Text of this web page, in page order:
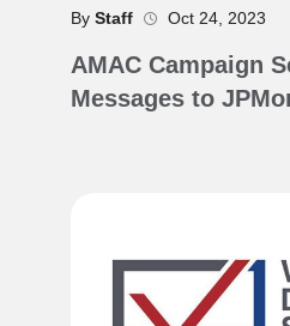
By Staff Oct 24, 2023
AMAC Campaign
Messages to